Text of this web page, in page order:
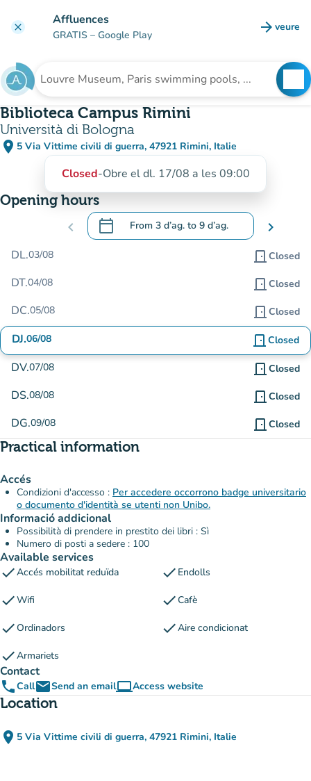
clear Affluences
GRATIS – Google Play arrow_forward veure
(new
Search for an institution
Biblioteca Campus Rimini
Università di Bologna
place 5 Via Vittime civili di guerra, 47921 Rimini, Italie
(open in Google Maps)
(new tab)
Closed-Obre el dl. 17/08 a les 09:00
Opening hours
chevron_left calendar_today From 3 d’ag. to 9 d’ag.
.Open the calendar to change dates
chevron_right
DL.03/08 door_front Closed
DT.04/08 door_front Closed
DC.05/08 door_front Closed
DJ.06/08 door_front Closed
DV.07/08 door_front Closed
DS.08/08 door_front Closed
DG.09/08 door_front Closed
Practical information
Accés
Condizioni d'accesso : Per accedere occorrono badge universitario
o documento d'identità se utenti non Unibo.
Informació addicional
Possibilità di prendere in prestito dei libri : Sì
Numero di posti a sedere : 100
Available services
checkAccés mobilitat reduïda check Endolls
checkWifi checkCafè
checkOrdinadors checkAire condicionat
checkArmariets
Contact
phoneCallemailSend an emailcomputerAccess website
(new tab)
Location
place 5 Via Vittime civili di guerra, 47921 Rimini, Italie
(open in Google Maps)
(new tab)